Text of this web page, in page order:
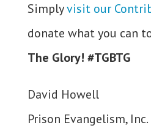
Simplyvisit our
donate what you can
The Glory! #TGBTG
David Howell
Prison Evangelism, Inc.